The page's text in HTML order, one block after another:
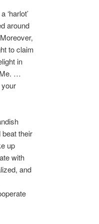
‘harlot’
around
to claim
in
…
their
up
with
and